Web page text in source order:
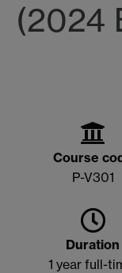
(2024
Course
P-V301
Duration
1 year full-